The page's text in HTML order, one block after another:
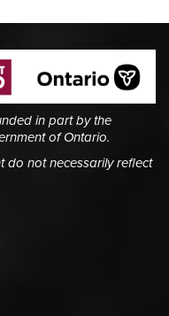
in part by the
of Ontario.
do not necessarily reflect